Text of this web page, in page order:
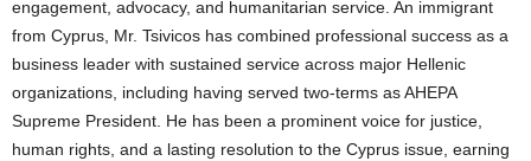
engagement, advocacy, and humanitarian service. An immigrant
from Cyprus, Mr. Tsivicos has combined professional success as a
business leader with sustained service across major Hellenic
organizations, including having served two-terms as AHEPA
Supreme President. He has been a prominent voice for justice,
human rights, and a lasting resolution to the Cyprus issue, earning